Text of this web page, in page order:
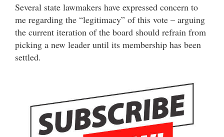
Several state lawmakers have expressed concern to
me regarding the “legitimacy” of this vote – arguing
the current iteration of the board should refrain from
picking a new leader until its membership has been
settled.